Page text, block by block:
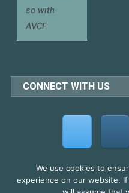
so with
AVCF.
CONNECT WITH US
2026 AV
We use cookies to
experience on our website.